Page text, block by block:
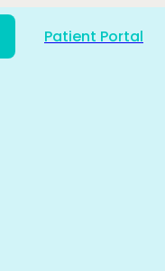
Patient Portal